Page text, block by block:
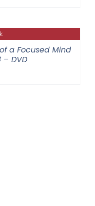
a Focused Mind
DVD